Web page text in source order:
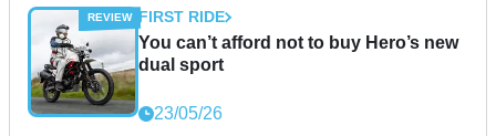
FIRST RIDE
You can’t afford not to buy Hero’s new
dual sport
23/05/26